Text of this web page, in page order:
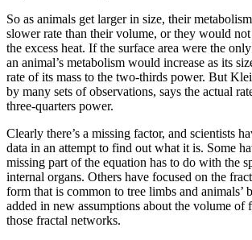
So as animals get larger in size, their
slower rate than their volume, or they would
the excess heat. If the surface area were the
an animal’s metabolism would increase as its
rate of its mass to the two-thirds power. But
by many sets of observations, says the actual
three-quarters power.
Clearly there’s a missing factor, and scientists
data in an attempt to find out what it is. Some
missing part of the equation has to do with the
internal organs. Others have focused on the
form that is common to tree limbs and animals’
added in new assumptions about the volume of
those fractal networks.